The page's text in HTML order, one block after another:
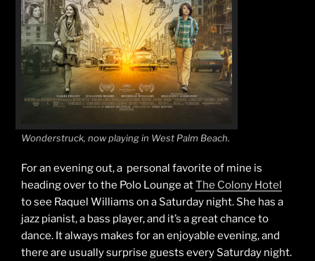
Wonderstruck, now playing in West Palm Beach.
For an evening out, a personal favorite of mine is
heading over to the Polo Lounge atThe Colony Hotel
to see Raquel Williams on a Saturday night. She has a
jazz pianist, a bass player, and it’s a great chance to
dance. It always makes for an enjoyable evening, and
there are usually surprise guests every Saturday night.